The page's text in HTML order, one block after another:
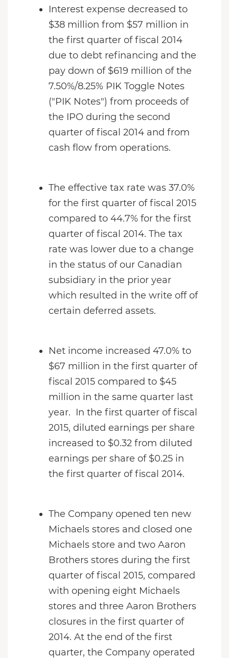
Interest expense decreased to
$38 million from $57 million in
the first quarter of fiscal 2014
due to debt refinancing and the
pay down of $619 million of the
7.50%/8.25% PIK Toggle Notes
("PIK Notes") from proceeds of
the IPO during the second
quarter of fiscal 2014 and from
cash flow from operations.
The effective tax rate was 37.0%
for the first quarter of fiscal 2015
compared to 44.7% for the first
quarter of fiscal 2014. The tax
rate was lower due to a change
in the status of our Canadian
subsidiary in the prior year
which resulted in the write off of
certain deferred assets.
Net income increased 47.0% to
$67 million in the first quarter of
fiscal 2015 compared to $45
million in the same quarter last
year. In the first quarter of fiscal
2015, diluted earnings per share
increased to $0.32 from diluted
earnings per share of $0.25 in
the first quarter of fiscal 2014.
The Company opened ten new
Michaels stores and closed one
Michaels store and two Aaron
Brothers stores during the first
quarter of fiscal 2015, compared
with opening eight Michaels
stores and three Aaron Brothers
closures in the first quarter of
2014. At the end of the first
quarter, the Company operated